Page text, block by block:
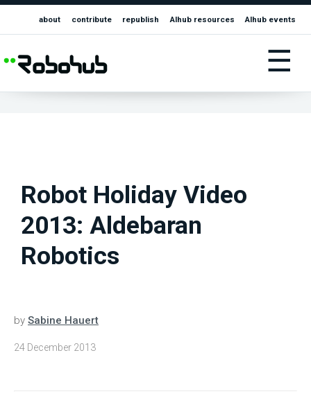
about contribute republish AIhub resources AIhub events
☰
Robot Holiday Video
2013: Aldebaran
Robotics
by Sabine Hauert
24 December 2013